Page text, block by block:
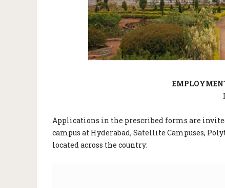
Applications in the prescribed forms are
campus at Hyderabad, Satellite Campuses,
located across the country: